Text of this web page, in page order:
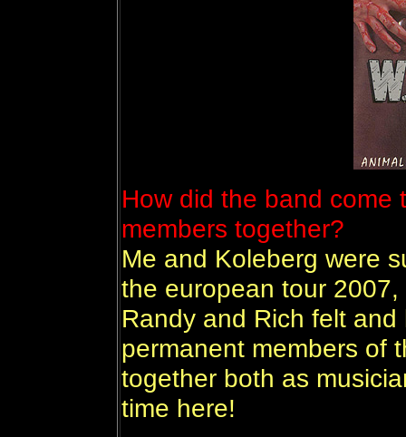
How did the band come
members together?
Me and Koleberg were
the european tour
Randy and Rich felt
permanent members of
together both as
time here!